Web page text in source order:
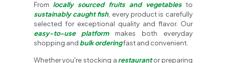
Fromlocally sourced fruits and vegetablesto
sustainably caught fish, every product is carefully
selected for exceptional quality and flavor. Our
easy-to-use platformmakes both everyday
shopping andbulk orderingfast and convenient.
Whether you're stocking arestaurantor preparing